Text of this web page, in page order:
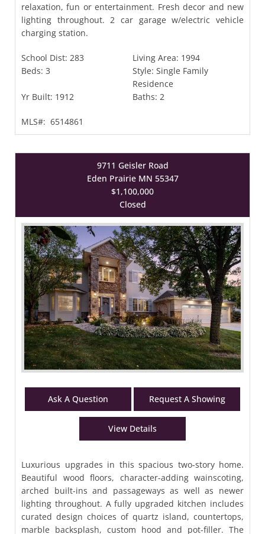
relaxation, fun or entertainment. Fresh decor and new
lighting throughout. 2 car garage w/electric vehicle
charging station.
School Dist: 283 Living Area: 1994
Beds: 3 Style: Single Family
Residence
Yr Built: 1912 Baths: 2
MLS#: 6514861
9711 Geisler Road
Eden Prairie MN 55347
$1,100,000
Closed
Ask A Question Request A Showing
View Details
Luxurious upgrades in this spacious two-story home.
Beautiful wood floors, character-adding wainscoting,
arched built-ins and passageways as well as newer
lighting throughout. A fully upgraded kitchen includes
curated design choices of quartz island, countertops,
marble backsplash, custom hood and pot-filler. The